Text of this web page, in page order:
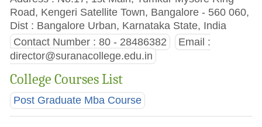
Road, Kengeri Satellite Town, Bangalore - 560 060,
Dist : Bangalore Urban, Karnataka State, India
Contact Number : 80 - 28486382
Email :
director@suranacollege.edu.in
College Courses List
Post Graduate Mba Course